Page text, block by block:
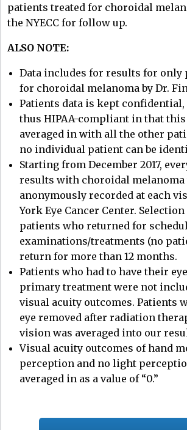
patients treated for choroidal
the NYECC for follow up.
ALSO NOTE:
Data includes for results for only
for choroidal melanoma by Dr.
Patients data is kept confidential,
thus HIPAA-compliant in that this
averaged in with all the other
no individual patient can be
Starting from December 2017,
results with choroidal melanoma
anonymously recorded at each
York Eye Cancer Center.
patients who returned for
examinations/treatments (no
return for more than 12 months.
Patients who had to have their
primary treatment were not
visual acuity outcomes. Patients
eye removed after radiation
vision was averaged into our
Visual acuity outcomes of hand
perception and no light
averaged in as a value of “0.”